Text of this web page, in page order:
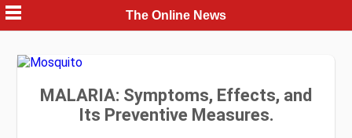
Skip
to
content
The Online News
MALARIA: Symptoms, Effects, and
Its Preventive Measures.